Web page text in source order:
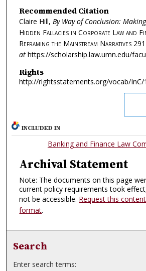
Recommended Citation
Claire Hill, By Way of Conclusion:
Hidden Fallacies in Corporate Law and
Reframing the Mainstream Narratives291
athttps://scholarship.law.umn.edu/
Rights
http://rightsstatements.org/vocab/InC/
INCLUDED IN
Banking and Finance Law
Archival Statement
Note: The documents on this page
current policy requirements took
not be accessible. Request this
format.
Search
Enter search terms: